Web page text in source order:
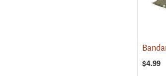
$4.99